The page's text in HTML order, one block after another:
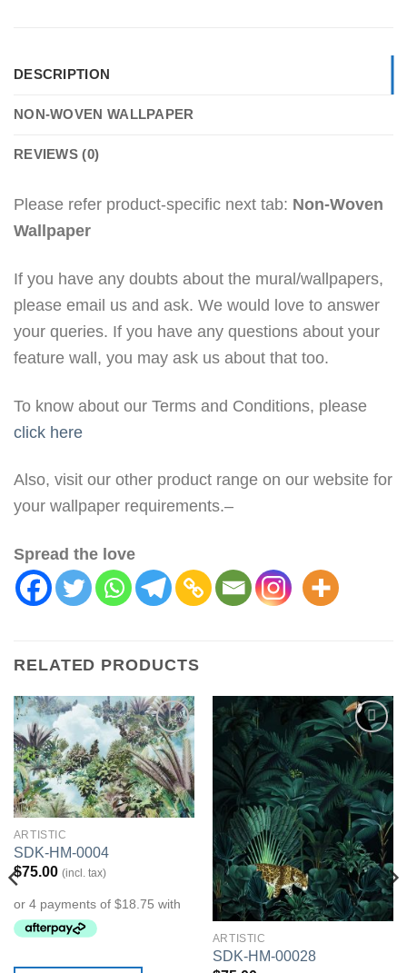
DESCRIPTION
NON-WOVEN WALLPAPER
REVIEWS (0)
Please refer product-specific next tab: Non-Woven
Wallpaper
If you have any doubts about the mural/wallpapers,
please email us and ask. We would love to answer
your queries. If you have any questions about your
feature wall, you may ask us about that too.
To know about our Terms and Conditions, please
click here
Also, visit our other product range on our website for
your wallpaper requirements.–
Spread the love
RELATED PRODUCTS
Add to
Wishlist
ARTISTIC
SDK-HM-0004
$75.00 (incl. tax)
Add to
Wishlist
ARTISTIC
SDK-HM-00028